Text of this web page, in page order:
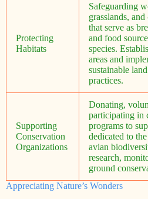
Protecting
Habitats
Safeguarding
grasslands,
that serve as
and food
species.
areas and
sustainable
practices.
Supporting
Conservation
Organizations
Donating,
participating in
programs to
dedicated to
avian
research,
ground
Appreciating Nature’s Wonders